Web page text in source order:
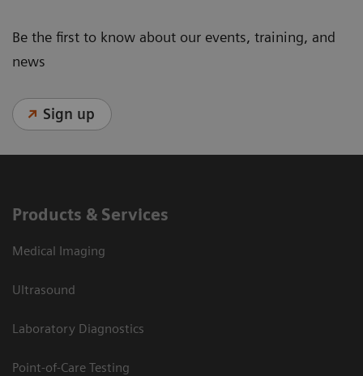
Be the first to know about our events, training, and
news
Sign up
Products & Services
Medical Imaging
Ultrasound
Laboratory Diagnostics
Point-of-Care Testing